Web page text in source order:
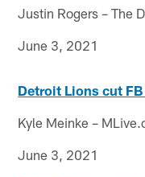
Justin Rogers – The
June 3, 2021
Detroit Lions cut
Kyle Meinke –
June 3, 2021